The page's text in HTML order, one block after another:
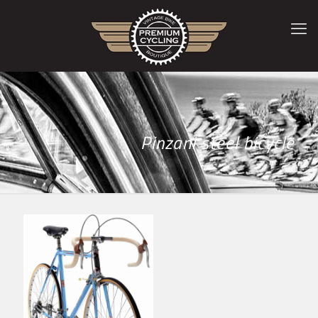
Pinzani steel bicycle